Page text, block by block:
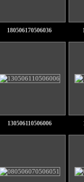
180506170506036
130506110506006